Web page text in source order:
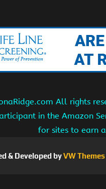
All rights
in the Amazon
for sites to earn
& Developed byVW Themes